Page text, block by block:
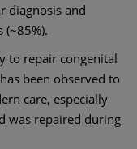
diagnosis and
(~85%).
to repair congenital
been observed to
care, especially
was repaired during